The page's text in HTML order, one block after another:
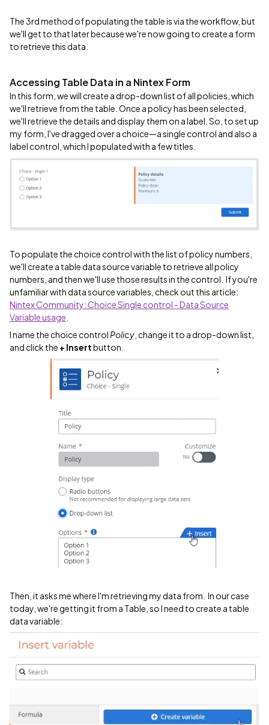
The 3rd method of populating the table is via the workflow, but
we'll get to that later because we're now going to create a form
to retrieve this data.
Accessing Table Data in a Nintex Form
In this form, we will create a drop-down list of all policies, which
we'll retrieve from the table. Once a policy has been selected,
we'll retrieve the details and display them on a label. So, to set up
my form, I've dragged over a choice—a single control and also a
label control, which I populated with a few titles.
To populate the choice control with the list of policy numbers,
we'll create a table data source variable to retrieve all policy
numbers, and then we'll use those results in the control. If you're
unfamiliar with data source variables, check out this article:
Nintex Community: Choice Single control - Data Source
Variable usage
I name the choice control Policy , change it to a drop-down list,
and click the + Insertbutton.
Then, it asks me where I'm retrieving my data from. In our case
today, we're getting it from a Table, so I need to create a table
data variable: